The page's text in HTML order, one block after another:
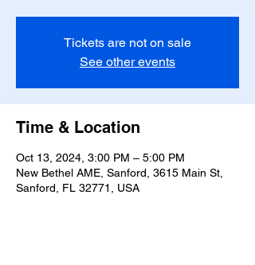
Tickets are not on sale
See other events
Time & Location
Oct 13, 2024, 3:00 PM – 5:00 PM
New Bethel AME, Sanford, 3615 Main St,
Sanford, FL 32771, USA